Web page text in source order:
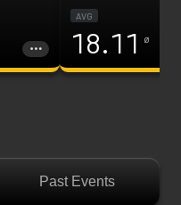
AVG
18.11 ø
Past Events